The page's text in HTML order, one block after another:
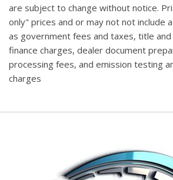
are subject to change without notice.
only" prices and or may not not include
as government fees and taxes, title
finance charges, dealer document
processing fees, and emission testing
charges